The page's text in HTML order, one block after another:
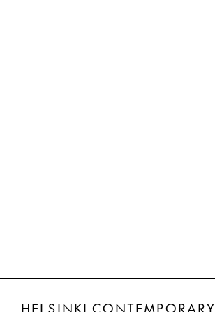
HELSINKI CONTEMPORARY